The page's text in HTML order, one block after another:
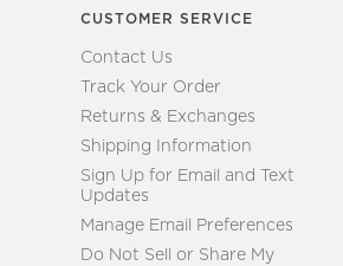
CUSTOMER SERVICE
Contact Us
Track Your Order
Returns & Exchanges
Shipping Information
Sign Up for Email and Text
Updates
Manage Email Preferences
Do Not Sell or Share My